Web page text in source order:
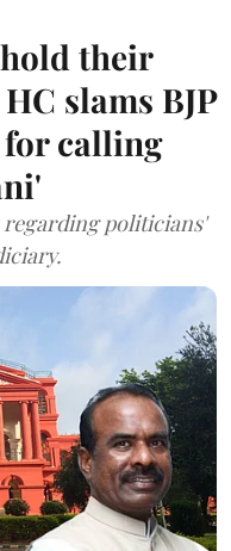
their
slams BJP
calling
regarding politicians'